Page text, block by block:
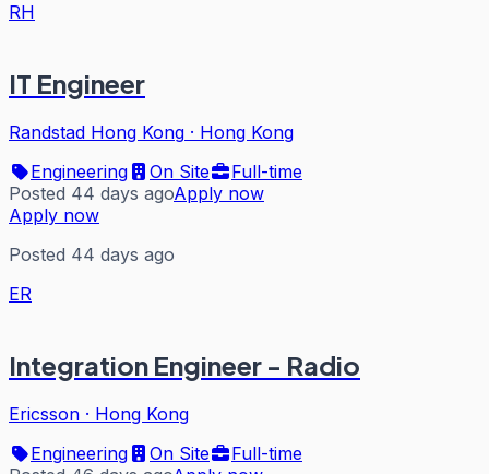
RH
IT Engineer
Randstad Hong Kong · Hong Kong
Engineering
On Site
Full-time
Posted 44 days agoApply now
Apply now
Posted 44 days ago
ER
Integration Engineer - Radio
Ericsson · Hong Kong
Engineering
On Site
Full-time